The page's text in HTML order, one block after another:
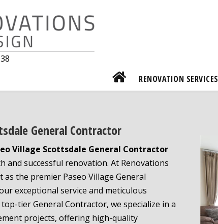
RENOVATION SERVICES
General Contractor
Village Scottsdale General Contractor
and successful renovation. At Renovations
as the premier Paseo Village General
exceptional service and meticulous
tier General Contractor, we specialize in a
projects, offering high-quality